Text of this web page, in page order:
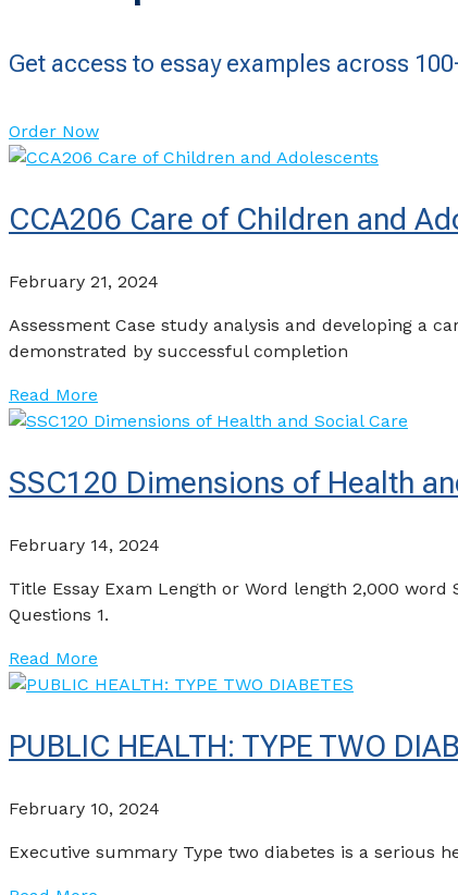
Get access to essay examples across
Order Now
CCA206 Care of Children and
February 21, 2024
Assessment Case study analysis and developing a
demonstrated by successful completion
Read More
SSC120 Dimensions of Health
February 14, 2024
Title Essay Exam Length or Word length 2,000 word
Questions 1.
Read More
PUBLIC HEALTH: TYPE TWO
February 10, 2024
Executive summary Type two diabetes is a serious